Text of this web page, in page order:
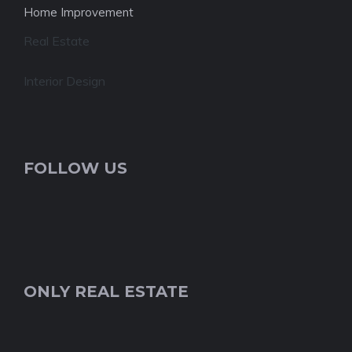
Home Improvement
Real Estate
Interior Design
FOLLOW US
ONLY REAL ESTATE